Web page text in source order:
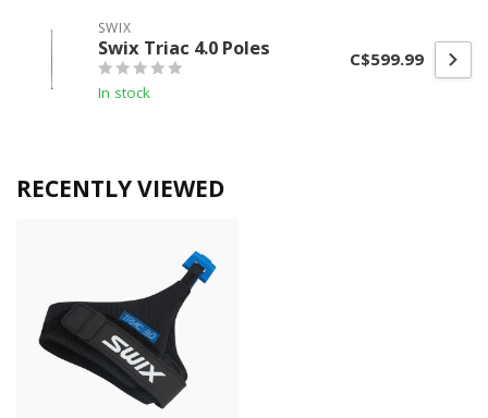
SWIX
Swix Triac 4.0 Poles
In stock
C$599.99
RECENTLY VIEWED